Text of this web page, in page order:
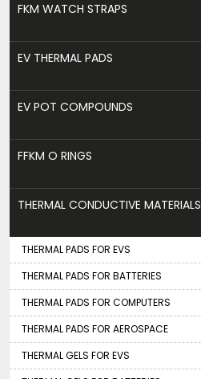
FKM WATCH STRAPS
EV THERMAL PADS
EV POT COMPOUNDS
FFKM O RINGS
THERMAL CONDUCTIVE MATERIALS
THERMAL PADS FOR EVS
THERMAL PADS FOR BATTERIES
THERMAL PADS FOR COMPUTERS
THERMAL PADS FOR AEROSPACE
THERMAL GELS FOR EVS